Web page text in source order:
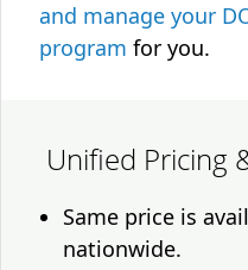
and manage your
program for you.
Unified Pricing
Same price is
nationwide.